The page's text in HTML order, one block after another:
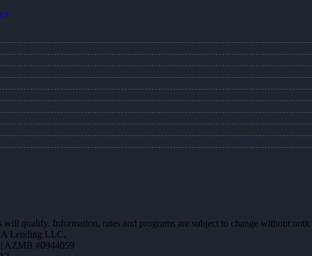
qualify. Information, rates and programs are subject to change without
Lending LLC.
AZMB #0944059